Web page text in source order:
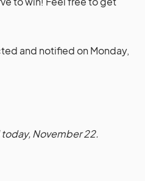
and notified on Monday,
November 22.